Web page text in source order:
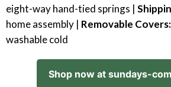
eight-way hand-tied springs |
home assembly | Removable Covers:
washable cold
Shop now at sundays-